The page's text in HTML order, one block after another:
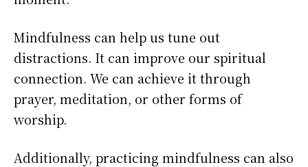
Mindfulness can help us tune out
distractions. It can improve our spiritual
connection. We can achieve it through
prayer, meditation, or other forms of
worship.
Additionally, practicing mindfulness can also